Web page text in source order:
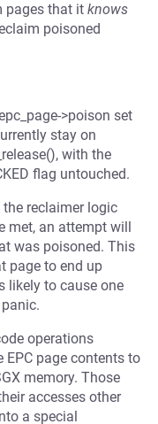
pages that it knows
poisoned
>poison set
stay on
with the
flag untouched.
reclaimer logic
met, an attempt will
was poisoned. This
page to end up
likely to cause one
operations
EPC page contents to
memory. Those
accesses other
a special